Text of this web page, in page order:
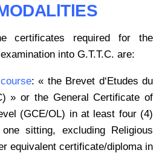
required for the
into G.T.T.C. are:
: « the Brevet d‘Etudes du
» or the General Certificate of
(GCE/OL) in at least four (4)
sitting, excluding Religious
equivalent certificate/diploma in